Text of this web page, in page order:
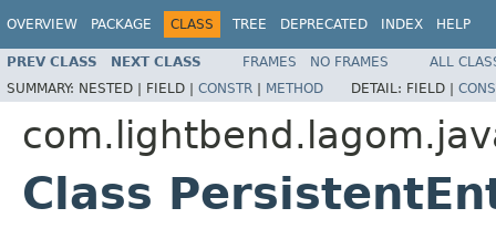
OVERVIEW PACKAGE CLASS TREE DEPRECATED INDEX HELP
PREV CLASS NEXT CLASS FRAMES NO FRAMES
ALL
SUMMARY: NESTED | FIELD | CONSTR | METHOD DETAIL: FIELD |
Class